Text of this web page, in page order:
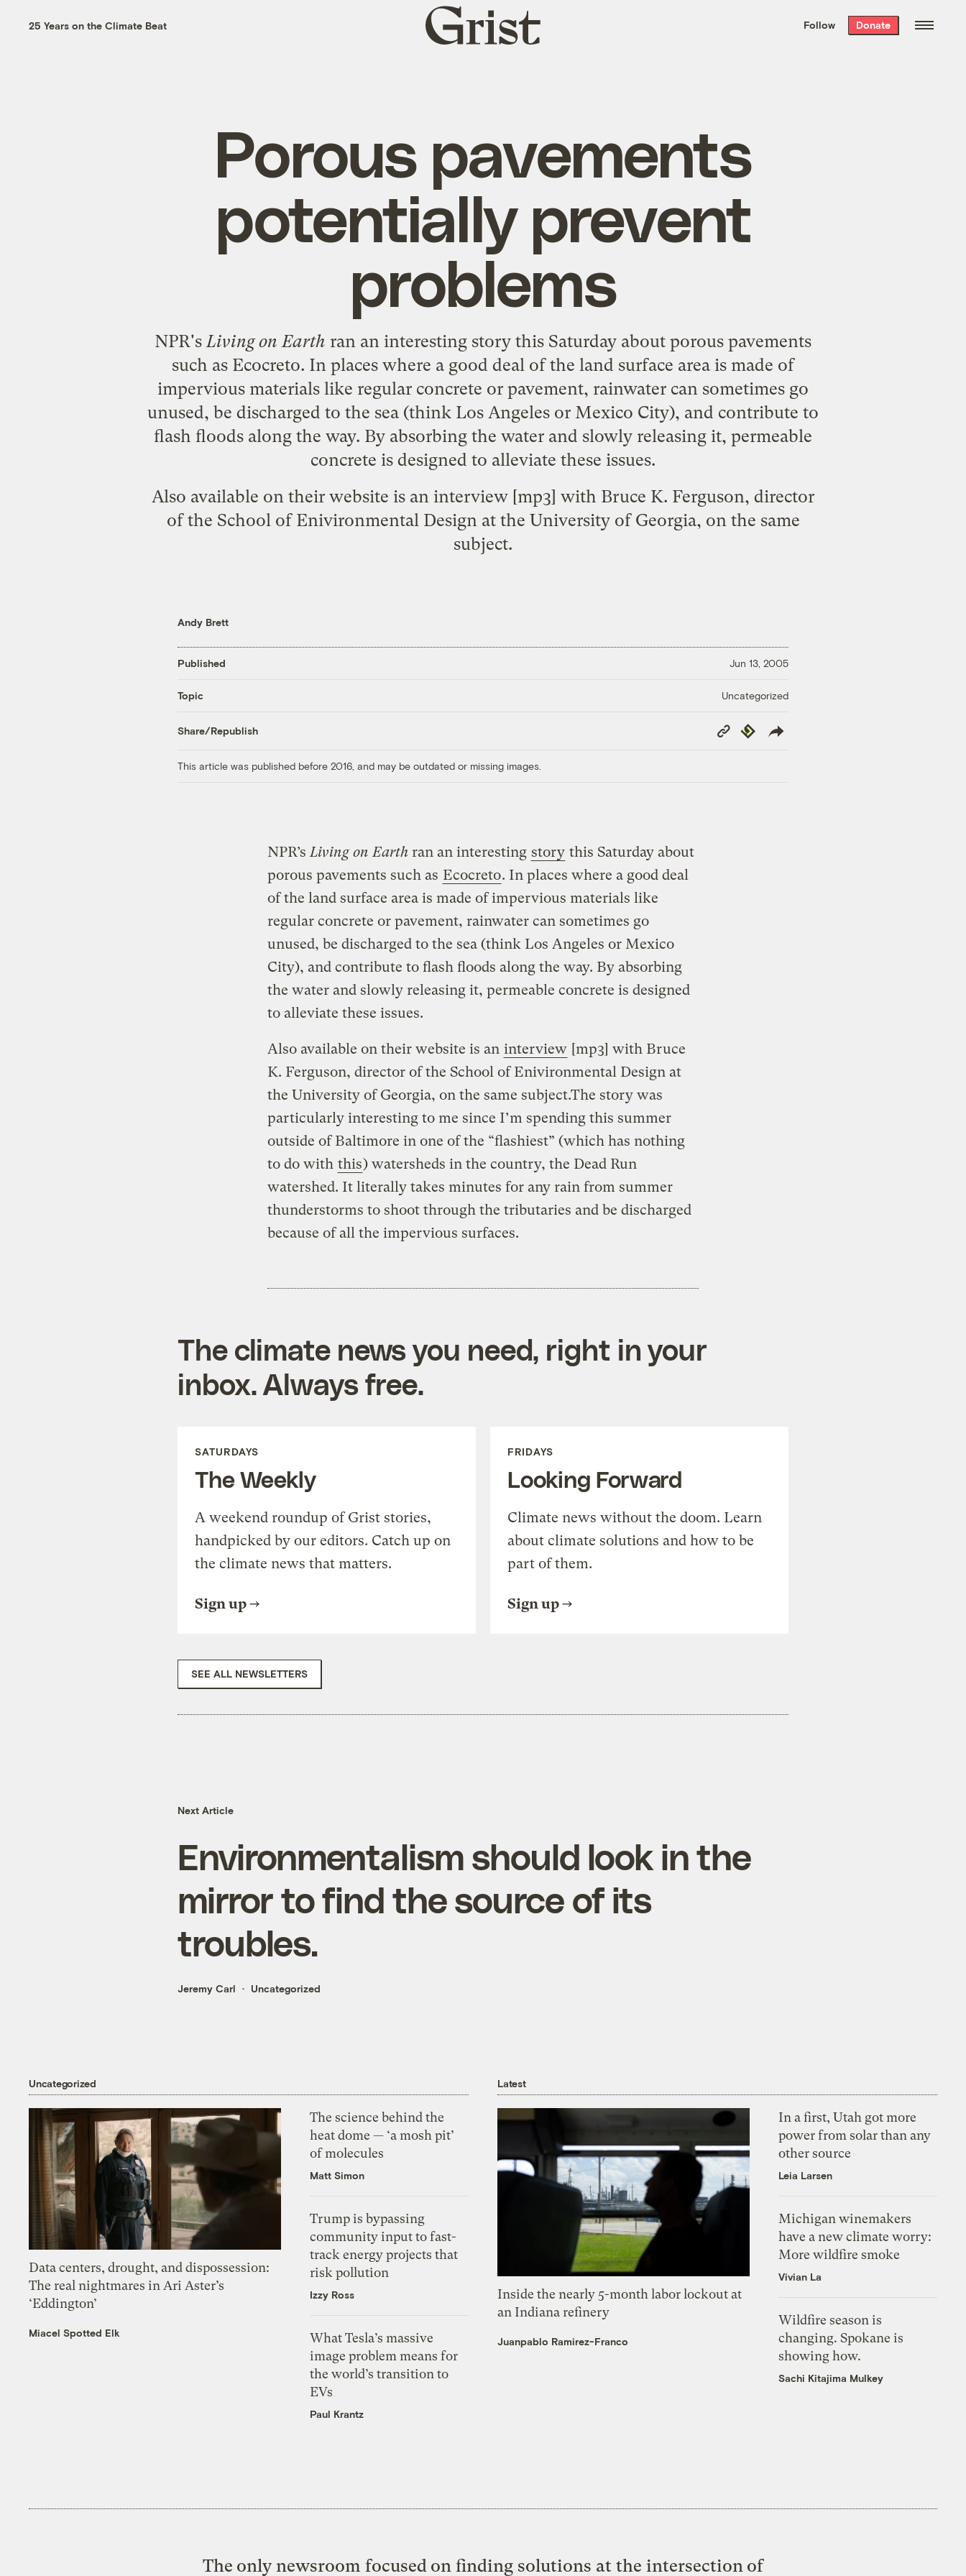
the week’s best
. Delivered free every
25 Years on the Climate Beat
Grist
home
Follow Donate
Porous pavements
potentially prevent
problems
NPR'sLiving on Earth ran an interesting story this Saturday about porous pavements
such as Ecocreto. In places where a good deal of the land surface area is made of
impervious materials like regular concrete or pavement, rainwater can sometimes go
unused, be discharged to the sea (think Los Angeles or Mexico City), and contribute to
flash floods along the way. By absorbing the water and slowly releasing it, permeable
concrete is designed to alleviate these issues.
Also available on their website is an interview [mp3] with Bruce K. Ferguson, director
of the School of Enivironmental Design at the University of Georgia, on the same
subject.
Andy Brett
Published Jun 13, 2005
Topic Uncategorized
Share/Republish
Copy
Link
Republish
This article was published before 2016, and may be outdated or missing images.
NPR’s Living on Earth ran an interesting story this Saturday about
porous pavements such as Ecocreto. In places where a good deal
of the land surface area is made of impervious materials like
regular concrete or pavement, rainwater can sometimes go
unused, be discharged to the sea (think Los Angeles or Mexico
City), and contribute to flash floods along the way. By absorbing
the water and slowly releasing it, permeable concrete is designed
to alleviate these issues.
Also available on their website is an interview [mp3] with Bruce
K. Ferguson, director of the School of Enivironmental Design at
the University of Georgia, on the same subject.The story was
particularly interesting to me since I’m spending this summer
outside of Baltimore in one of the “flashiest” (which has nothing
to do with this) watersheds in the country, the Dead Run
watershed. It literally takes minutes for any rain from summer
thunderstorms to shoot through the tributaries and be discharged
because of all the impervious surfaces.
The climate news you need, right in your
inbox. Always free.
SATURDAYS
The Weekly
A weekend roundup of Grist stories,
handpicked by our editors. Catch up on
the climate news that matters.
Sign up
FRIDAYS
Looking Forward
Climate news without the doom. Learn
about climate solutions and how to be
part of them.
Sign up
SEE ALL NEWSLETTERS
Next Article
Environmentalism should look in the
mirror to find the source of its
troubles.
Jeremy Carl Uncategorized
Uncategorized
Data centers, drought, and dispossession:
The real nightmares in Ari Aster’s
‘Eddington’
Miacel Spotted Elk
The science behind the
heat dome — ‘a mosh pit’
of molecules
Matt Simon
Trump is bypassing
community input to fast-
track energy projects that
risk pollution
Izzy Ross
What Tesla’s massive
image problem means for
the world’s transition to
EVs
Paul Krantz
Latest
Inside the nearly 5-month labor lockout at
an Indiana refinery
Juanpablo Ramirez-Franco
In a first, Utah got more
power from solar than any
other source
Leia Larsen
Michigan winemakers
have a new climate worry:
More wildfire smoke
Vivian La
Wildfire season is
changing. Spokane is
showing how.
Sachi Kitajima Mulkey
The only newsroom focused on finding solutions at the intersection of